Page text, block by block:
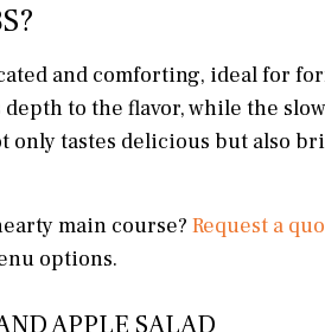
and comforting, ideal for
to the flavor, while the
tastes delicious but also
main course? Request a
options.
APPLE SALAD